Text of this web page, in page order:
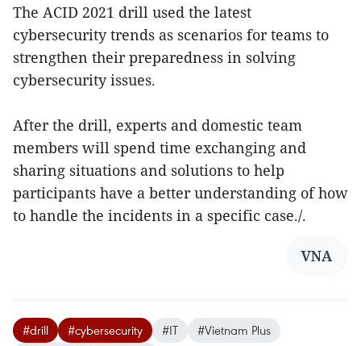
The ACID 2021 drill used the latest
cybersecurity trends as scenarios for teams to
strengthen their preparedness in solving
cybersecurity issues.
After the drill, experts and domestic team
members will spend time exchanging and
sharing situations and solutions to help
participants have a better understanding of how
to handle the incidents in a specific case./.
VNA
#drill #cybersecurity #IT
#Vietnam Plus